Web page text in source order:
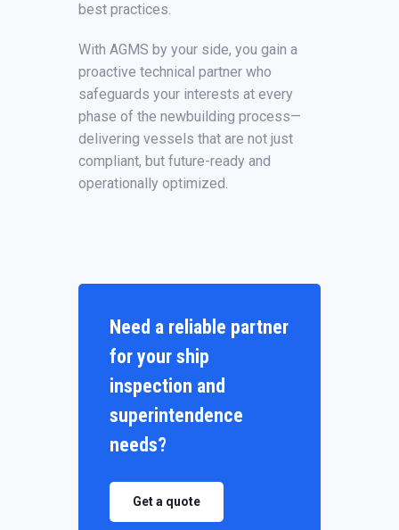
best practices.
With AGMS by your side, you gain a
proactive technical partner who
safeguards your interests at every
phase of the newbuilding process—
delivering vessels that are not just
compliant, but future-ready and
operationally optimized.
Need a reliable partner
for your ship
inspection and
superintendence
needs?
Get a quote